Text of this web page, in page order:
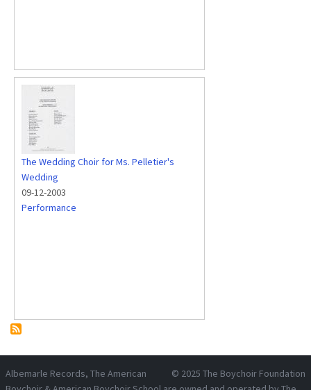
The Wedding Choir for Ms. Pelletier's
Wedding
09-12-2003
Performance
© 2025 The Boychoir Foundation
Albemarle Records, The American